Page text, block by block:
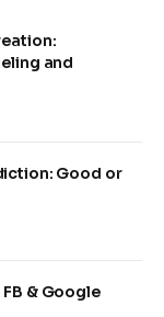
and
Good or
& Google